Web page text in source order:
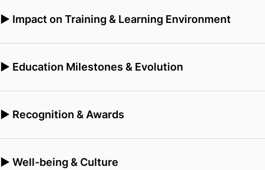
▶ Impact on Training & Learning Environment
▶ Education Milestones & Evolution
▶ Recognition & Awards
▶ Well-being & Culture